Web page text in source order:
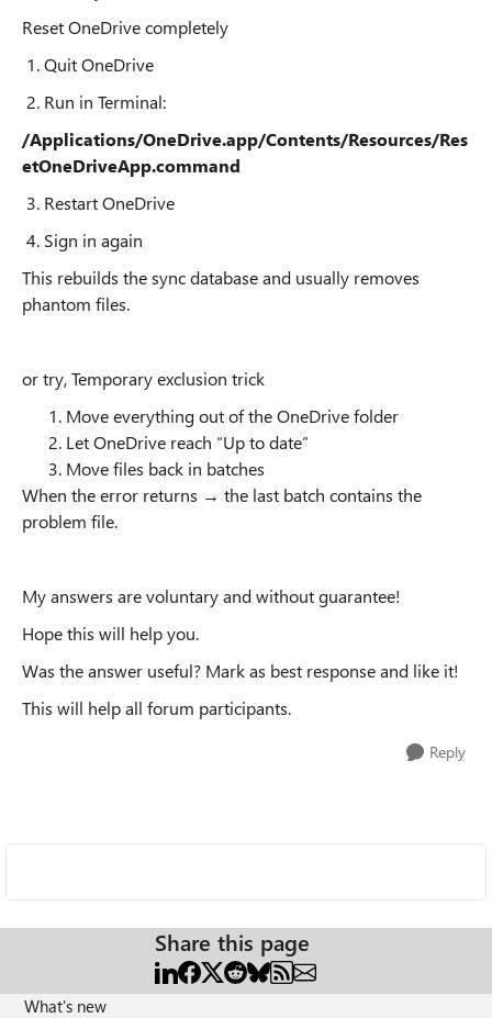
Reset OneDrive completely
1. Quit OneDrive
2. Run in Terminal:
/Applications/OneDrive.app/Contents/Resources/Res
etOneDriveApp.command
3. Restart OneDrive
4. Sign in again
This rebuilds the sync database and usually removes
phantom files.
or try, Temporary exclusion trick
Move everything out of the OneDrive folder
Let OneDrive reach “Up to date”
Move files back in batches
When the error returns → the last batch contains the
problem file.
My answers are voluntary and without guarantee!
Hope this will help you.
Was the answer useful? Mark as best response and like it!
This will help all forum participants.
Reply
Share this page
What's new